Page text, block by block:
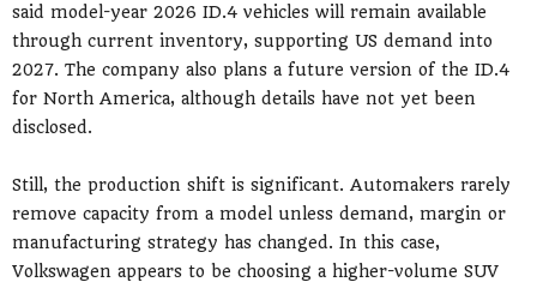
said model-year 2026 ID.4 vehicles will remain available
through current inventory, supporting US demand into
2027. The company also plans a future version of the ID.4
for North America, although details have not yet been
disclosed.
Still, the production shift is significant. Automakers rarely
remove capacity from a model unless demand, margin or
manufacturing strategy has changed. In this case,
Volkswagen appears to be choosing a higher-volume SUV